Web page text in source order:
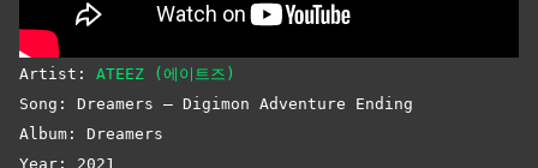
Artist: ATEEZ (에이트즈)
Song: Dreamers – Digimon Adventure Ending
Album: Dreamers
Year: 2021